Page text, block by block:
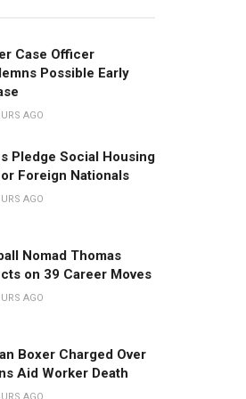
Case Officer
Possible Early
AGO
Pledge Social Housing
Foreign Nationals
AGO
Nomad Thomas
on 39 Career Moves
AGO
Boxer Charged Over
Aid Worker Death
AGO